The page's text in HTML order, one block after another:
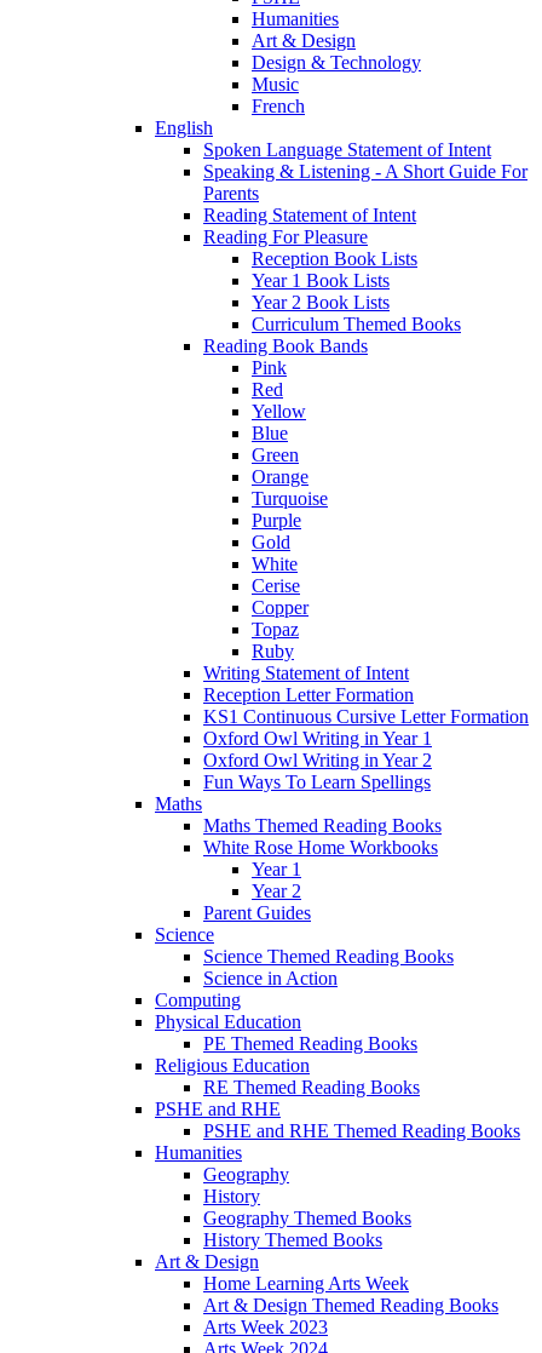
Humanities
Art & Design
Design & Technology
Music
French
English
Spoken Language Statement of Intent
Speaking & Listening - A Short Guide For
Parents
Reading Statement of Intent
Reading For Pleasure
Reception Book Lists
Year 1 Book Lists
Year 2 Book Lists
Curriculum Themed Books
Reading Book Bands
Pink
Red
Yellow
Blue
Green
Orange
Turquoise
Purple
Gold
White
Cerise
Copper
Topaz
Ruby
Writing Statement of Intent
Reception Letter Formation
KS1 Continuous Cursive Letter Formation
Oxford Owl Writing in Year 1
Oxford Owl Writing in Year 2
Fun Ways To Learn Spellings
Maths
Maths Themed Reading Books
White Rose Home Workbooks
Year 1
Year 2
Parent Guides
Science
Science Themed Reading Books
Science in Action
Computing
Physical Education
PE Themed Reading Books
Religious Education
RE Themed Reading Books
PSHE and RHE
PSHE and RHE Themed Reading Books
Humanities
Geography
History
Geography Themed Books
History Themed Books
Art & Design
Home Learning Arts Week
Art & Design Themed Reading Books
Arts Week 2023
Arts Week 2024